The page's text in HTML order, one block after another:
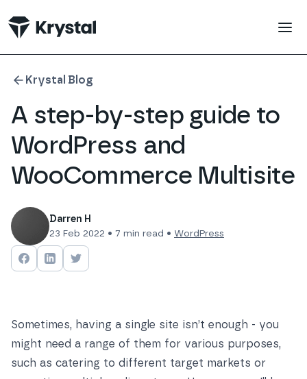
Krystal Blog
A step-by-step guide to
WordPress and
WooCommerce Multisite
Darren H
23 Feb 2022 • 7 min read • WordPress
Share onFacebook
Share onShare on
Sometimes, having a single site isn’t enough - you
might need a range of them for various purposes,
such as catering to different target markets or